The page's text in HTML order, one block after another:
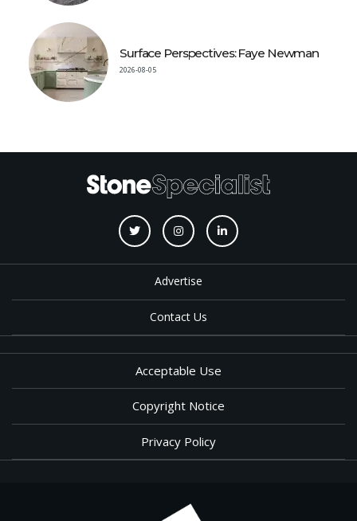
Surface Perspectives: Faye Newman
2026-08-05
Advertise
Contact Us
Acceptable Use
Copyright Notice
Privacy Policy